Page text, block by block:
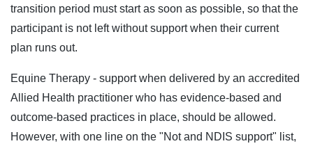
transition period must start as soon as possible, so that the
participant is not left without support when their current
plan runs out.
Equine Therapy - support when delivered by an accredited
Allied Health practitioner who has evidence-based and
outcome-based practices in place, should be allowed.
However, with one line on the "Not and NDIS support" list,